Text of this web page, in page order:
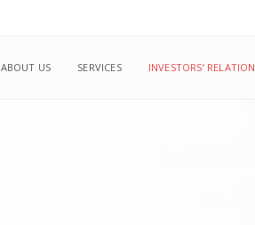
ABOUT US SERVICES INVESTORS’ RELATION